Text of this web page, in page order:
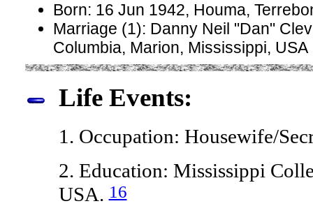
Born: 16 Jun 1942, Houma,
Marriage (1): Danny Neil "Dan"
Columbia, Marion, Mississippi, USA
Life Events:
1. Occupation: Housewife/
2. Education: Mississippi
USA.16